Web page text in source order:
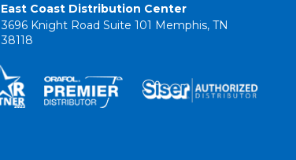
East Coast Distribution Center
3696 Knight Road Suite 101 Memphis, TN
38118